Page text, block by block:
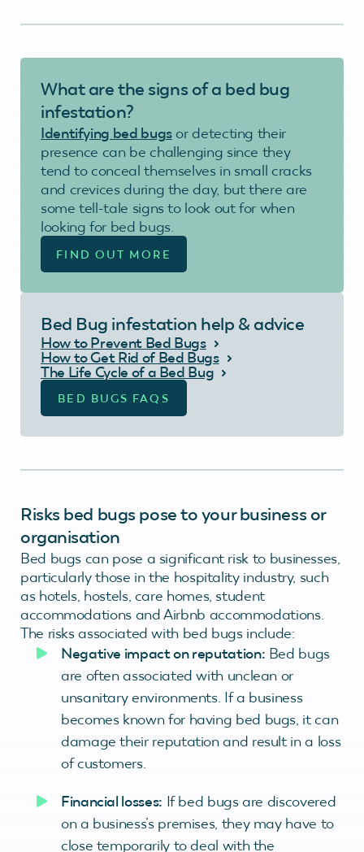
What are the signs of a bed bug
infestation?
Identifying bed bugsor detecting their
presence can be challenging since they
tend to conceal themselves in small cracks
and crevices during the day, but there are
some tell-tale signs to look out for when
looking for bed bugs.
FIND OUT MORE
Bed Bug infestation help & advice
How to Prevent Bed Bugs
How to Get Rid of Bed Bugs
The Life Cycle of a Bed Bug
BED BUGS FAQS
Risks bed bugs pose to your business or
organisation
Bed bugs can pose a significant risk to businesses,
particularly those in the hospitality industry, such
as hotels, hostels, care homes, student
accommodations and Airbnb accommodations.
The risks associated with bed bugs include:
Negative impact on reputation: Bed bugs
are often associated with unclean or
unsanitary environments. If a business
becomes known for having bed bugs, it can
damage their reputation and result in a loss
of customers.
Financial losses: If bed bugs are discovered
on a business’s premises, they may have to
close temporarily to deal with the